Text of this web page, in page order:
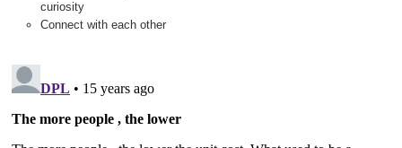
curiosity
Connect with each other